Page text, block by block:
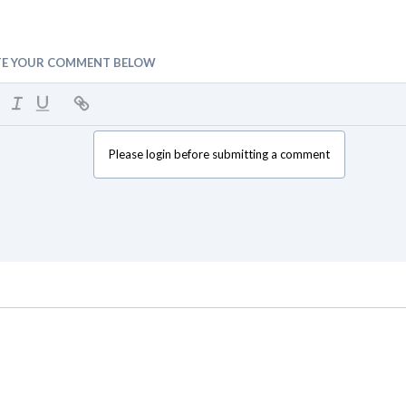
YOUR COMMENT BELOW
Please login before submitting a comment